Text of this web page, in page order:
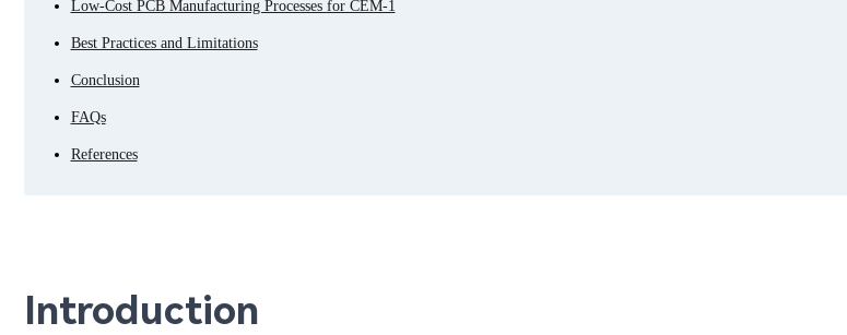
Low-Cost PCB Manufacturing Processes for CEM-1
Best Practices and Limitations
Conclusion
FAQs
References
Introduction